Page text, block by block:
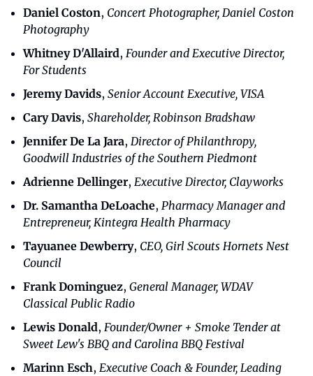
Daniel Coston, Concert Photographer, Daniel Coston
Photography
Whitney D'Allaird, Founder and Executive Director,
For Students
Jeremy Davids, Senior Account Executive, VISA
Cary Davis, Shareholder, Robinson Bradshaw
Jennifer De La Jara, Director of Philanthropy,
Goodwill Industries of the Southern Piedmont
Adrienne Dellinger, Executive Director, Clayworks
Dr. Samantha DeLoache, Pharmacy Manager and
Entrepreneur, Kintegra Health Pharmacy
Tayuanee Dewberry, CEO, Girl Scouts Hornets Nest
Council
Frank Dominguez, General Manager, WDAV
Classical Public Radio
Lewis Donald, Founder/Owner + Smoke Tender at
Sweet Lew's BBQ and Carolina BBQ Festival
Marinn Esch, Executive Coach & Founder, Leading